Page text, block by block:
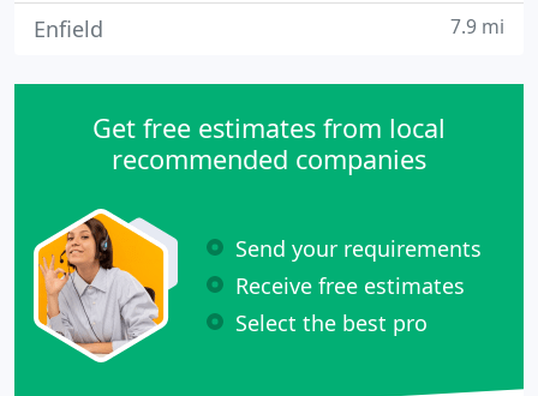
Enfield 7.9 mi
Get free estimates from local
recommended companies
Send your requirements
Receive free estimates
Select the best pro